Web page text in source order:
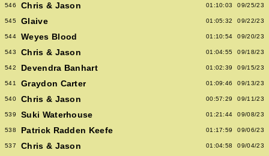
546 Chris & Jason 01:10:03 09/25/23
545 Glaive 01:05:32 09/22/23
544 Weyes Blood 01:10:54 09/20/23
543 Chris & Jason 01:04:55 09/18/23
542 Devendra Banhart 01:02:39 09/15/23
541 Graydon Carter 01:09:46 09/13/23
540 Chris & Jason 00:57:29 09/11/23
539 Suki Waterhouse 01:21:44 09/08/23
538 Patrick Radden Keefe 01:17:59 09/06/23
537 Chris & Jason 01:04:58 09/04/23